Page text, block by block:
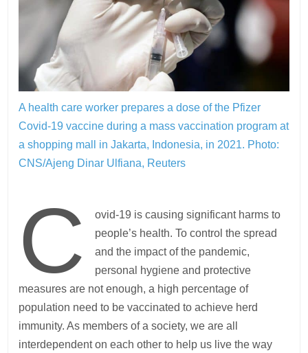
A health care worker prepares a dose of the Pfizer
Covid-19 vaccine during a mass vaccination program at
a shopping mall in Jakarta, Indonesia, in 2021. Photo:
CNS/Ajeng Dinar Ulfiana, Reuters
C
ovid-19 is causing significant harms to
people’s health. To control the spread
and the impact of the pandemic,
personal hygiene and protective
measures are not enough, a high percentage of
population need to be vaccinated to achieve herd
immunity. As members of a society, we are all
interdependent on each other to help us live the way